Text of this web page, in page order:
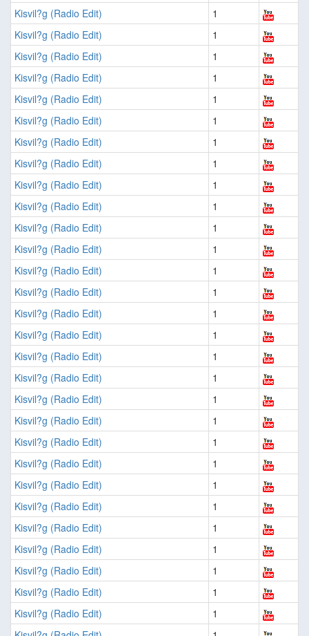
Kisvil?g (Radio Edit)
1
Kisvil?g (Radio Edit)
1
Kisvil?g (Radio Edit)
1
Kisvil?g (Radio Edit)
1
Kisvil?g (Radio Edit)
1
Kisvil?g (Radio Edit)
1
Kisvil?g (Radio Edit)
1
Kisvil?g (Radio Edit)
1
Kisvil?g (Radio Edit)
1
Kisvil?g (Radio Edit)
1
Kisvil?g (Radio Edit)
1
Kisvil?g (Radio Edit)
1
Kisvil?g (Radio Edit)
1
Kisvil?g (Radio Edit)
1
Kisvil?g (Radio Edit)
1
Kisvil?g (Radio Edit)
1
Kisvil?g (Radio Edit)
1
Kisvil?g (Radio Edit)
1
Kisvil?g (Radio Edit)
1
Kisvil?g (Radio Edit)
1
Kisvil?g (Radio Edit)
1
Kisvil?g (Radio Edit)
1
Kisvil?g (Radio Edit)
1
Kisvil?g (Radio Edit)
1
Kisvil?g (Radio Edit)
1
Kisvil?g (Radio Edit)
1
Kisvil?g (Radio Edit)
1
Kisvil?g (Radio Edit)
1
Kisvil?g (Radio Edit)
1